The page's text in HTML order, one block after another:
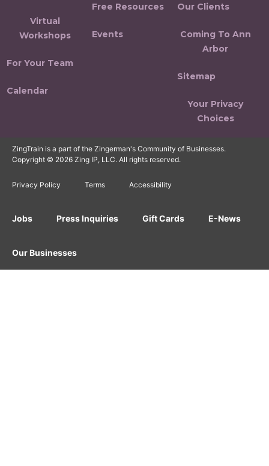
Virtual
Workshops
For Your Team
Calendar
Free Resources
Events
Our Clients
Coming To Ann
Arbor
Sitemap
Your Privacy
Choices
ZingTrain is a part of the Zingerman's Community of Businesses.
Copyright © 2026 Zing IP, LLC. All rights reserved.
Privacy Policy Terms Accessibility
Jobs Press Inquiries Gift Cards E-News
Our Businesses